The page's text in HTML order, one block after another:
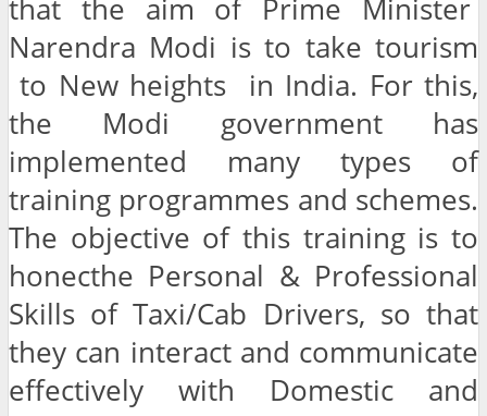
that the aim of Prime Minister
Narendra Modi is to take tourism
to New heights in India. For this,
the Modi government has
implemented many types of
training programmes and schemes.
The objective of this training is to
honecthe Personal & Professional
Skills of Taxi/Cab Drivers, so that
they can interact and communicate
effectively with Domestic and